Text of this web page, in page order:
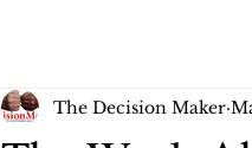
The Decision Maker